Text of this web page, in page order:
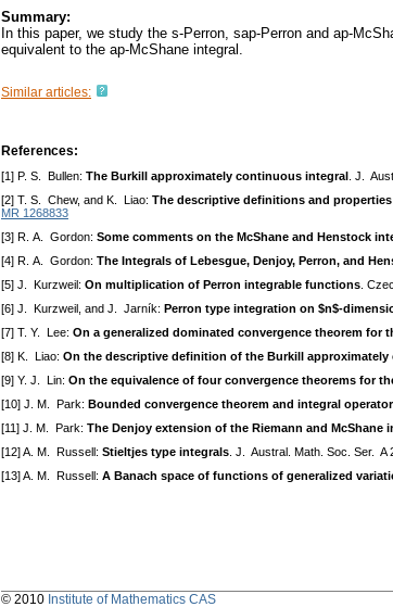
Summary:
In this paper, we study the s-Perron, sap-Perron and ap-
equivalent to the ap-McShane integral.
Similar articles:
References:
[1] P. S. Bullen: The Burkill approximately continuous integral . J.
[2] T. S. Chew, and K. Liao: The descriptive definitions and
MR 1268833
[3] R. A. Gordon: Some comments on the McShane and Henstock
[4] R. A. Gordon: The Integrals of Lebesgue, Denjoy, Perron, and
[5] J. Kurzweil: On multiplication of Perron integrable functions .
[6] J. Kurzweil, and J. Jarník: Perron type integration on $n$-
[7] T. Y. Lee: On a generalized dominated convergence theorem for
[8] K. Liao: On the descriptive definition of the Burkill approximately
[9] Y. J. Lin: On the equivalence of four convergence theorems for
[10] J. M. Park: Bounded convergence theorem and integral
[11] J. M. Park: The Denjoy extension of the Riemann and McShane
[12] A. M. Russell: Stieltjes type integrals . J. Austral. Math. Soc. Ser. A
[13] A. M. Russell: A Banach space of functions of generalized
© 2010 Institute of Mathematics CAS